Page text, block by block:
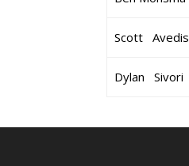
Scott Avedis
Dylan Sivori